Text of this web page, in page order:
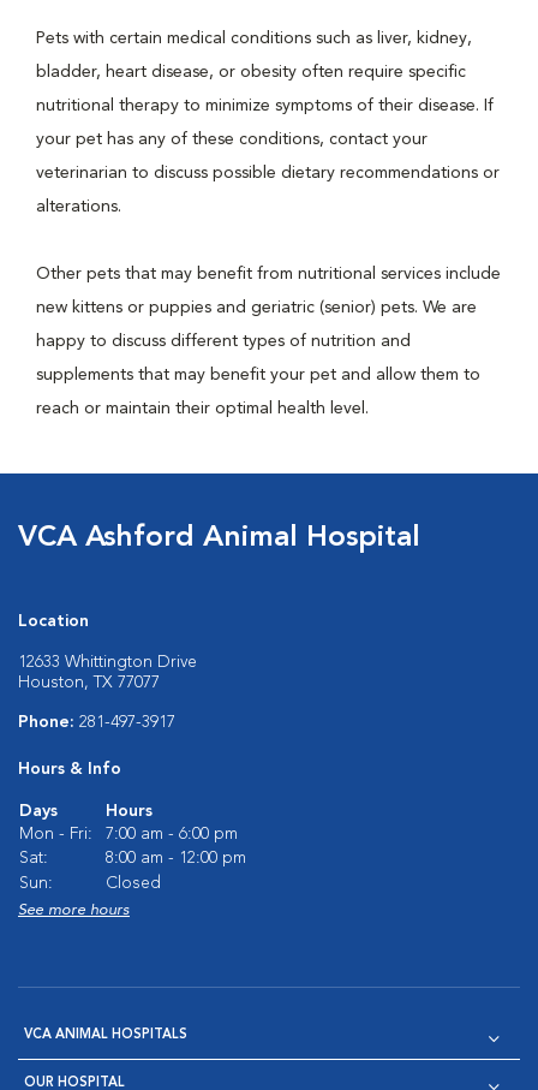
Pets with certain medical conditions such as liver, kidney,
bladder, heart disease, or obesity often require specific
nutritional therapy to minimize symptoms of their disease. If
your pet has any of these conditions, contact your
veterinarian to discuss possible dietary recommendations or
alterations.
Other pets that may benefit from nutritional services include
new kittens or puppies and geriatric (senior) pets. We are
happy to discuss different types of nutrition and
supplements that may benefit your pet and allow them to
reach or maintain their optimal health level.
VCA Ashford Animal Hospital
Location
12633 Whittington Drive
Houston, TX 77077
Phone: 281-497-3917
Hours & Info
Days
Hours
Mon - Fri:
7:00 am - 6:00 pm
Sat:
8:00 am - 12:00 pm
Sun:
Closed
See more hours
VCA ANIMAL HOSPITALS
OUR HOSPITAL